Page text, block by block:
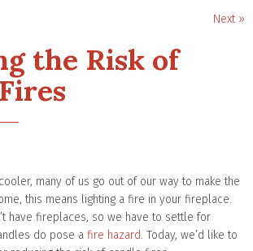
Next »
the Risk of
many of us go out of our way to make the
this means lighting a fire in your fireplace.
have fireplaces, so we have to settle for
do pose a fire hazard. Today, we’d like to